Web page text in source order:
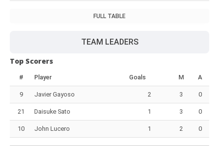
FULL TABLE
TEAM LEADERS
Top Scorers
# Player Goals M A
9 Javier Gayoso 2 3 0
21 Daisuke Sato 1 3 0
10 John Lucero 1 2 0